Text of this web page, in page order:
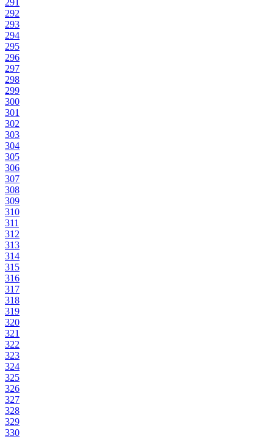
292
293
294
295
296
297
298
299
300
301
302
303
304
305
306
307
308
309
310
311
312
313
314
315
316
317
318
319
320
321
322
323
324
325
326
327
328
329
330